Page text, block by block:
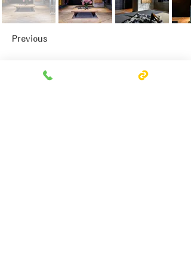
Previous